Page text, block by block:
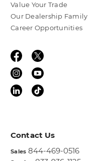
Value Your Trade
Our Dealership Family
Career Opportunities
Contact Us
Sales 844-469-0516